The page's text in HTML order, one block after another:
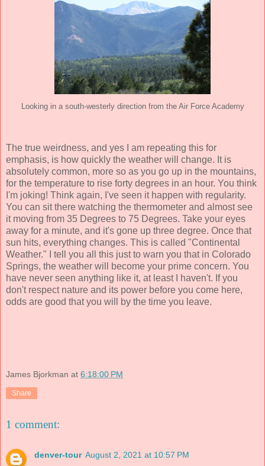
Looking in a south-westerly direction from the Air Force Academy
The true weirdness, and yes I am repeating this for
emphasis, is how quickly the weather will change. It is
absolutely common, more so as you go up in the mountains,
for the temperature to rise forty degrees in an hour. You think
I'm joking! Think again, I've seen it happen with regularity.
You can sit there watching the thermometer and almost see
it moving from 35 Degrees to 75 Degrees. Take your eyes
away for a minute, and it's gone up three degree. Once that
sun hits, everything changes. This is called "Continental
Weather." I tell you all this just to warn you that in Colorado
Springs, the weather will become your prime concern. You
have never seen anything like it, at least I haven't. If you
don't respect nature and its power before you come here,
odds are good that you will by the time you leave.
James Bjorkman at 6:18:00 PM
Share
1 comment:
denver-tour August 2, 2021 at 10:57 PM